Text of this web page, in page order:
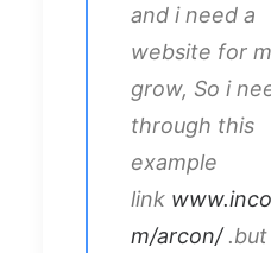
and i need a
website for
grow, So i
through this
example
link
m/arcon/.but